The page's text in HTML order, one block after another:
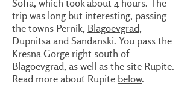
Sofia, which took about 4 hours. The
trip was long but interesting, passing
the towns Pernik, Blagoevgrad,
Dupnitsa and Sandanski. You pass the
Kresna Gorge right south of
Blagoevgrad, as well as the site Rupite.
Read more about Rupite below.